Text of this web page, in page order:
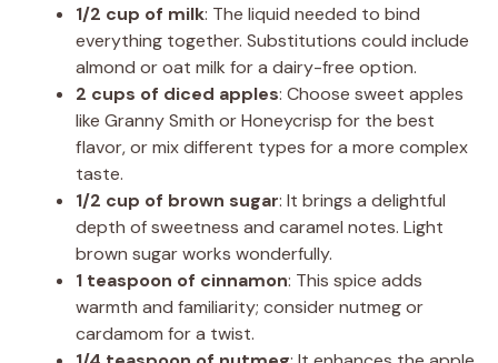
1/2 cup of milk: The liquid needed to bind
everything together. Substitutions could include
almond or oat milk for a dairy-free option.
2 cups of diced apples: Choose sweet apples
like Granny Smith or Honeycrisp for the best
flavor, or mix different types for a more complex
taste.
1/2 cup of brown sugar: It brings a delightful
depth of sweetness and caramel notes. Light
brown sugar works wonderfully.
1 teaspoon of cinnamon: This spice adds
warmth and familiarity; consider nutmeg or
cardamom for a twist.